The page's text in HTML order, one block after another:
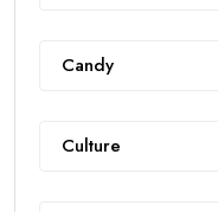
Candy
Culture